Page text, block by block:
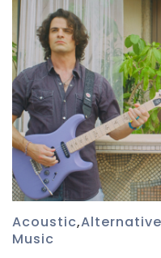
Acoustic,Alternative
Music